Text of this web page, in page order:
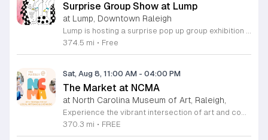
Surprise Group Show at Lump
at Lump, Downtown Raleigh
Lump is hosting a surprise pop up group exhibition this weekend to celebrate our final First Friday event. This show serves as a celebratory transition period before our official move to plum, offering a unique opportunity to experience our space one last time in its current form. Attendees can expect a diverse showcase of artistic works featuring various contributors from our local community. The exhibition highlights the creative spirit that has defined Lump throughout its tenure. Visitors will have the chance to engage with the art, explore the gallery space, and connect with fellow art enthusiasts during this casual open house. This event is open to all members of the public who enjoy contemporary art and community gatherings. The atmosphere will be lively and welcoming, making it an ideal destination for your weekend plans. Whether you are a longtime supporter or a first time visitor, this is a significant moment to join us for a final farewell. We encourage everyone to drop by during our operating hours to share in this experience. We look forward to seeing you there for this special milestone.
374.5 mi • Free
Sat, Aug 8, 11:00 AM - 04:00 PM
The Market at NCMA
at North Carolina Museum of Art, Raleigh,
Experience the vibrant intersection of art and community at The Market at NCMA. Held on the first Saturday of each month at the North Carolina Museum of Art in Raleigh, this recurring event features a curated selection of offerings from Triangle Pop-Up. Guests are invited to explore a diverse array of unique, handcrafted goods created by talented local artists and artisans. Whether you are searching for a special gift or simply seeking inspiration, the market provides an exceptional atmosphere for discovery and connection. Beyond the shopping experience, attendees can enjoy live music performances that set a lively tone for the afternoon. Take full advantage of the beautiful museum park and explore the galleries, as admission to both the market and the museum is completely free. This is a wonderful opportunity to support local creators while enjoying the cultural richness of our community in a stunning outdoor setting. Please join us for this recurring celebration of creativity. We encourage you to visit our website for additional details and to plan your visit to this delightful monthly gathering.
370.3 mi • FREE